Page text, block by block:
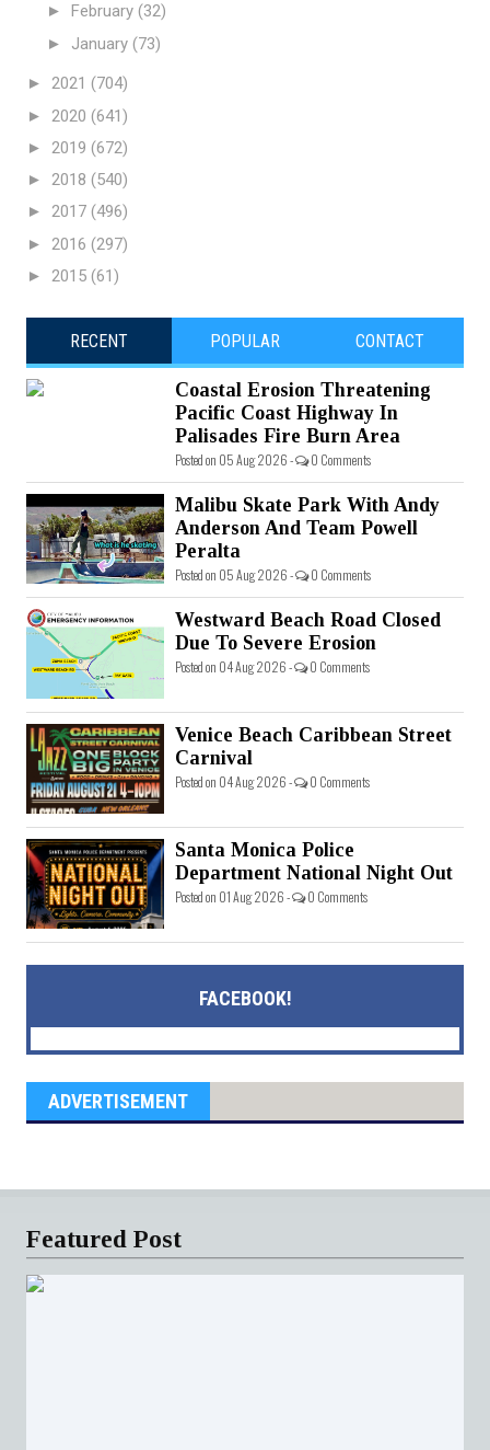
► February (32)
► January (73)
► 2021 (704)
► 2020 (641)
► 2019 (672)
► 2018 (540)
► 2017 (496)
► 2016 (297)
► 2015 (61)
RECENT POPULAR CONTACT
Coastal Erosion Threatening
Pacific Coast Highway In
Palisades Fire Burn Area
Posted on 05 Aug 2026 - 0 Comments
Malibu Skate Park With Andy
Anderson And Team Powell
Peralta
Posted on 05 Aug 2026 - 0 Comments
Westward Beach Road Closed
Due To Severe Erosion
Posted on 04 Aug 2026 - 0 Comments
Venice Beach Caribbean Street
Carnival
Posted on 04 Aug 2026 - 0 Comments
Santa Monica Police
Department National Night Out
Posted on 01 Aug 2026 - 0 Comments
FACEBOOK!
ADVERTISEMENT
Featured Post